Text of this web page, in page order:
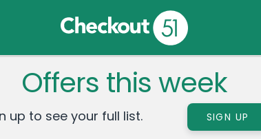
Offers this week
up to see your full list. SIGN UP